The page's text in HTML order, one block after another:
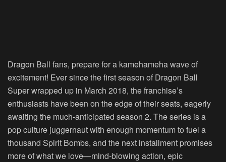
Dragon Ball fans, prepare for a kamehameha wave of
excitement! Ever since the first season of Dragon Ball
Super wrapped up in March 2018, the franchise’s
enthusiasts have been on the edge of their seats, eagerly
awaiting the much-anticipated season 2. The series is a
pop culture juggernaut with enough momentum to fuel a
thousand Spirit Bombs, and the next installment promises
more of what we love—mind-blowing action, epic